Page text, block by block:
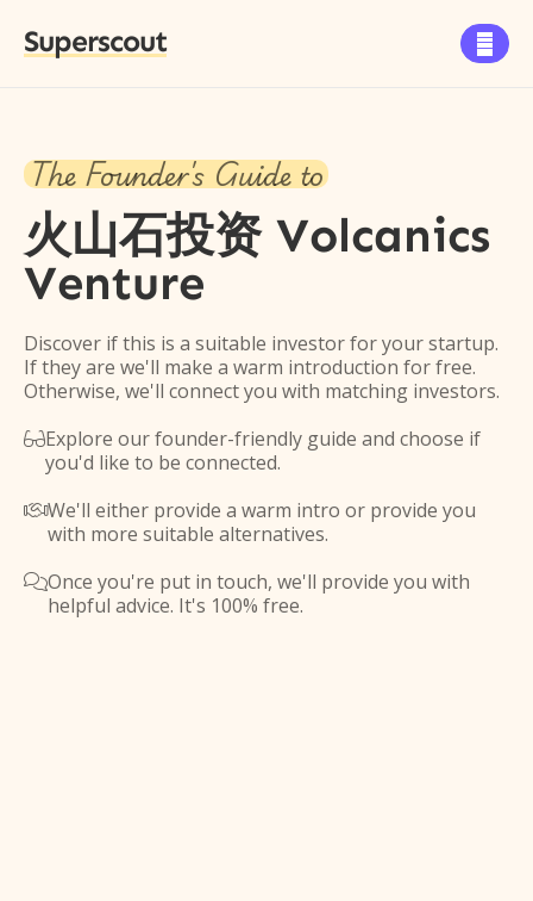
Superscout 
The Founder's Guide to
火山石投资 Volcanics
Venture
Discover if this is a suitable investor for your startup.
If they are we'll make a warm introduction for free.
Otherwise, we'll connect you with matching investors.
Explore our founder-friendly guide and choose if
you'd like to be connected.
We'll either provide a warm intro or provide you
with more suitable alternatives.
Once you're put in touch, we'll provide you with
helpful advice. It's 100% free.